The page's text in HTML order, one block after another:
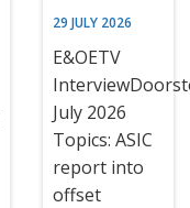
29 JULY 2026
E&OETV
July 2026
Topics: ASIC
report into
offset